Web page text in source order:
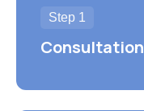
Step 1
Consultation